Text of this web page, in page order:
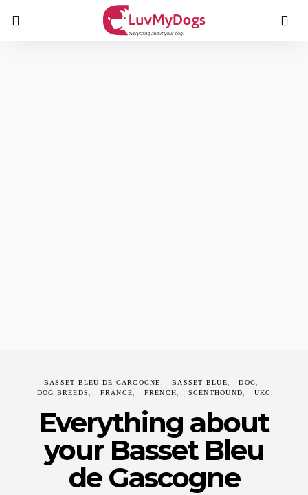
BASSET BLEU DE GARCOGNE BASSET BLUE
DOG
DOG BREEDS
FRANCE FRENCH SCENTHOUND UKC
Everything about
your Basset Bleu
de Gascogne